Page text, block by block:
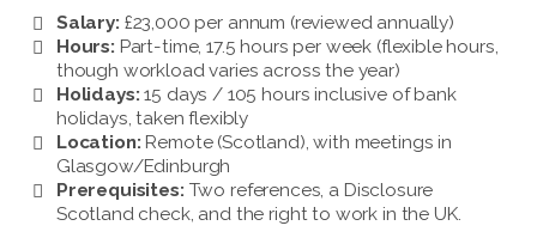
Salary: £23,000 per annum (reviewed annually)
Hours: Part-time, 17.5 hours per week (flexible hours,
though workload varies across the year)
Holidays: 15 days / 105 hours inclusive of bank
holidays, taken flexibly
Location: Remote (Scotland), with meetings in
Glasgow/Edinburgh
Prerequisites: Two references, a Disclosure
Scotland check, and the right to work in the UK.